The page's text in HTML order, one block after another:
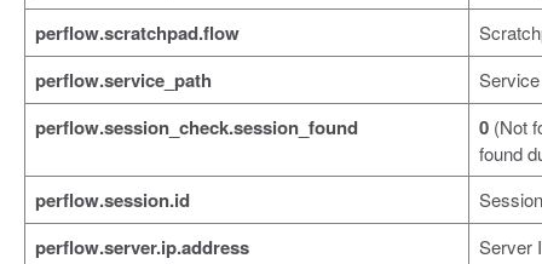
perflow.scratchpad.flow
perflow.service_path
perflow.session_check.session_found 0 (Not
found
perflow.session.id
perflow.server.ip.address Server